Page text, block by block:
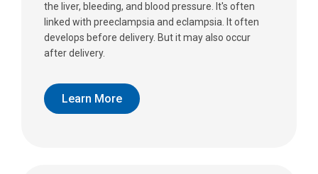
the liver, bleeding, and blood pressure. It's often
linked with preeclampsia and eclampsia. It often
develops before delivery. But it may also occur
after delivery.
Learn More